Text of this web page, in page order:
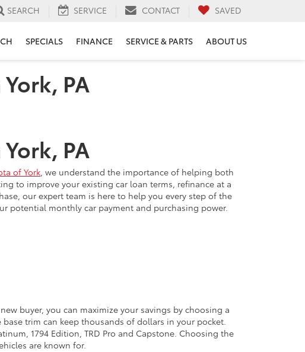
SEARCH SERVICE CONTACT SAVED
SPECIALS FINANCE SERVICE & PARTS ABOUT US
PA
PA
of York, we understand the importance of helping both
to improve your existing car loan terms, refinance at a
our expert team is here to help you every step of the
potential monthly car payment and purchasing power.
buyer, you can maximize your savings by choosing a
trim can keep thousands of dollars in your pocket.
1794 Edition, TRD Pro and Capstone. Choosing the
are known for.